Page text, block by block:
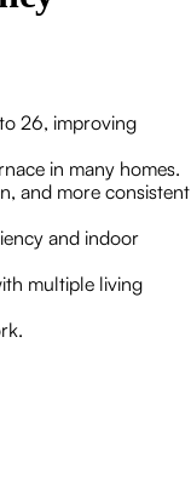
26, improving
in many homes.
and more consistent
and indoor
multiple living